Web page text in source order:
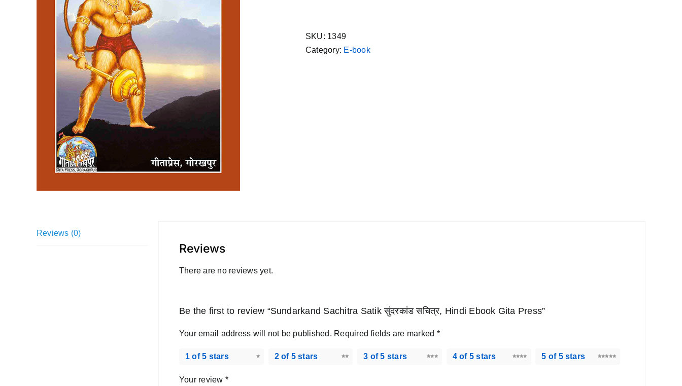
सुंदरकांड
सचित्र,
SKU: 1349
Category: E-book
Reviews (0)
Reviews
There are no reviews yet.
Be the first to review “Sundarkand Sachitra Satik सुंदरकांड सचित्र, Hindi Ebook Gita Press”
Your email address will not be published. Required fields are marked *
1 of 5 stars 2 of 5 stars 3 of 5 stars 4 of 5 stars 5 of 5 stars
Your review *